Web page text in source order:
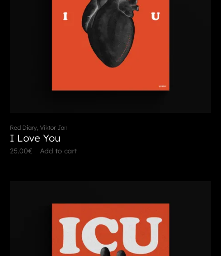
Red Diary, Viktor Jan
I Love You
25.00€ Add to cart